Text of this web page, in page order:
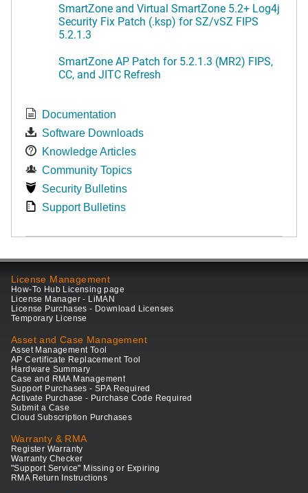
SmartZone and Virtual SmartZone 5.2+ Log4j
Security Fix Patch (.ksp) for SZ/vSZ FIPS
5.2.1.3
SmartZone AP Patch for 5.2.1.3 (MR2) FIPS,
CC, and JITC Refresh
Documentation
Software Downloads
Knowledge Articles
Community Topics
Security Bulletins
Support Bulletins
License Management
How-To Hub Licensing page
License Manager - LiMAN
License Purchases - Download Licenses
Temporary License
Asset and Case Management
Asset Management Tool
AP Certificate Replacement Tool
Hardware Summary
Case and RMA Management
Support Purchases - SPA Required
Activate Purchase - Purchase Code Required
Submit a Case
Cloud Subscription Purchases
Warranty & RMA
Register Warranty
Warranty Checker
"Support Service" Missing or Expiring
RMA Return Instructions